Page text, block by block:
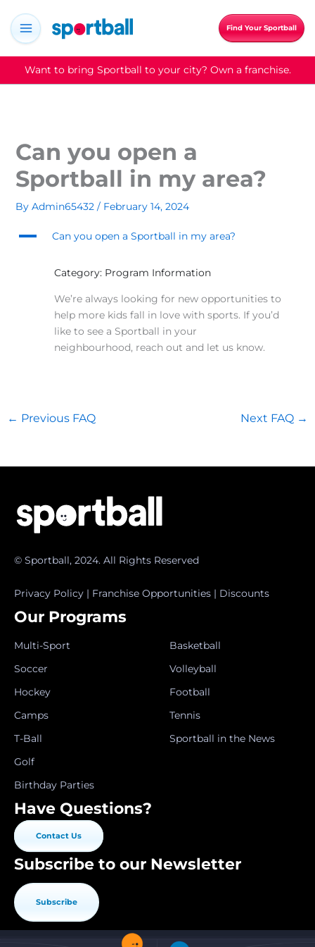
content
Find Your Sportball
Want to bring Sportball to your city? Own a franchise.
Can you open a
Sportball in my area?
By Admin65432 / February 14, 2024
A Can you open a Sportball in my area?
Category: Program Information
We’re always looking for new opportunities to
help more kids fall in love with sports. If you’d
like to see a Sportball in your
neighbourhood, reach out and let us know.
← Previous FAQ Next FAQ →
© Sportball, 2024. All Rights Reserved
Privacy Policy | Franchise Opportunities | Discounts
Our Programs
Multi-Sport
Soccer
Hockey
Camps
T-Ball
Golf
Basketball
Volleyball
Football
Tennis
Sportball in the News
Birthday Parties
Have Questions?
Contact Us
Subscribe to our Newsletter
Subscribe